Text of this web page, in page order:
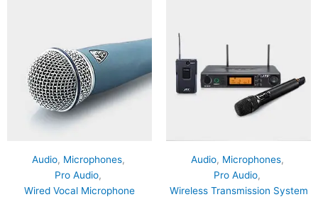
Audio, Microphones,
Pro Audio,
Wired Vocal Microphone
Audio, Microphones,
Pro Audio,
Wireless Transmission System